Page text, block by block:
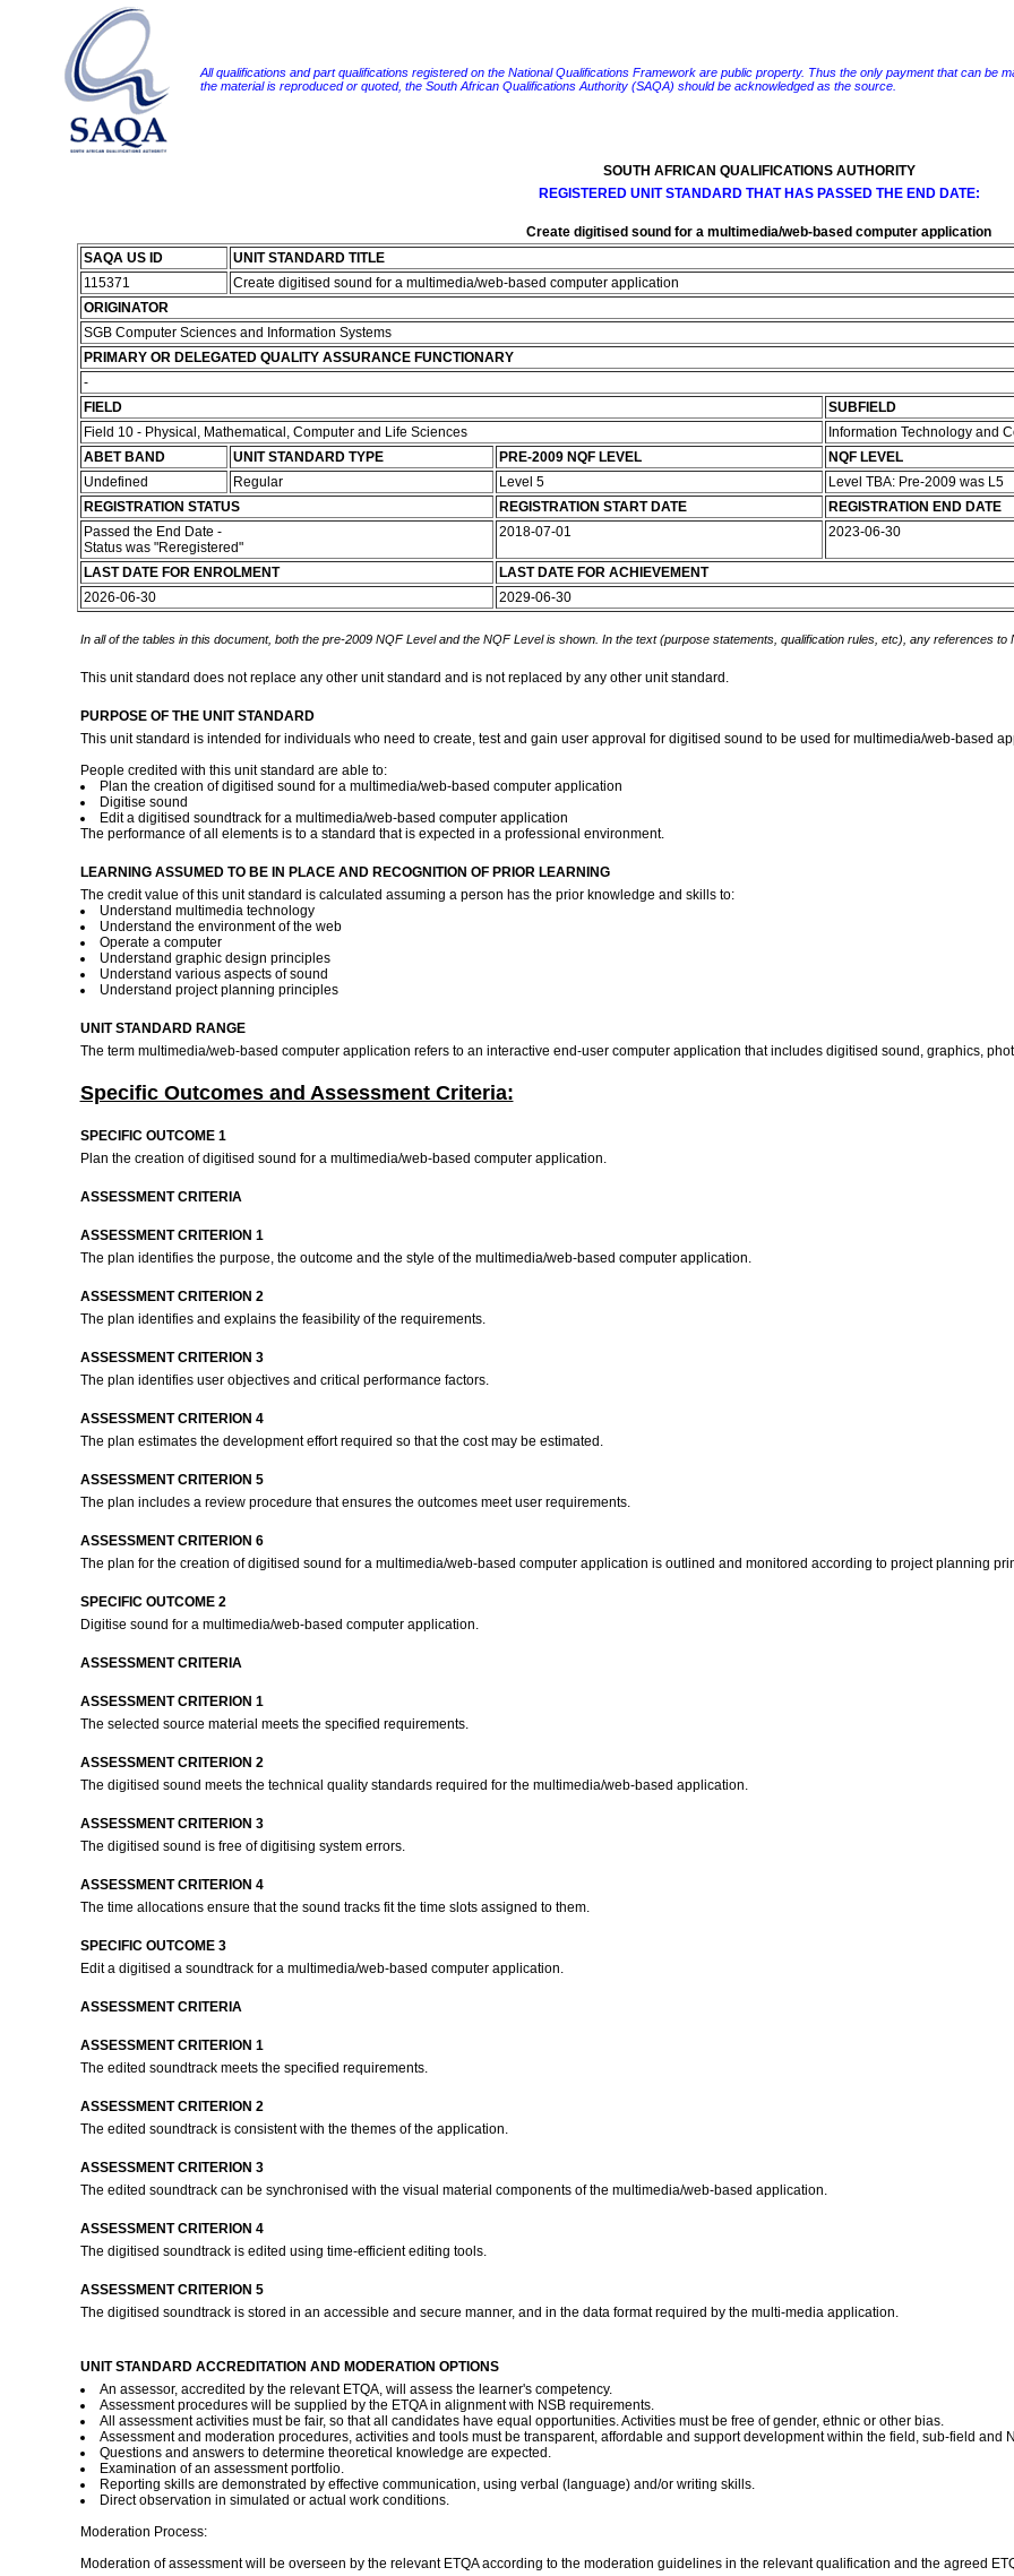
All qualifications and part qualifications registered on the National Qualifications Framework are public property. Thus the only payment that can be
the material is reproduced or quoted, the South African Qualifications Authority (SAQA) should be acknowledged as the source.
SOUTH AFRICAN QUALIFICATIONS AUTHORITY
REGISTERED UNIT STANDARD THAT HAS PASSED THE END DATE:
Create digitised sound for a multimedia/web-based computer application
SAQA US ID
UNIT STANDARD TITLE
115371
Create digitised sound for a multimedia/web-based computer application
ORIGINATOR
SGB Computer Sciences and Information Systems
PRIMARY OR DELEGATED QUALITY ASSURANCE FUNCTIONARY
-
FIELD
SUBFIELD
Field 10 - Physical, Mathematical, Computer and Life Sciences
Information Technology and
ABET BAND
UNIT STANDARD TYPE PRE-2009 NQF LEVEL
NQF LEVEL
Undefined
Regular Level 5
Level TBA: Pre-2009 was L5
REGISTRATION STATUS
REGISTRATION START DATE
REGISTRATION END DATE
Passed the End Date -
Status was "Reregistered"
2018-07-01 2023-06-30
LAST DATE FOR ENROLMENT
LAST DATE FOR ACHIEVEMENT
2026-06-30
2029-06-30
In all of the tables in this document, both the pre-2009 NQF Level and the NQF Level is shown. In the text (purpose statements, qualification rules, etc), any references
This unit standard does not replace any other unit standard and is not replaced by any other unit standard.
PURPOSE OF THE UNIT STANDARD
This unit standard is intended for individuals who need to create, test and gain user approval for digitised sound to be used for multimedia/web-based
People credited with this unit standard are able to:
Plan the creation of digitised sound for a multimedia/web-based computer application
Digitise sound
Edit a digitised soundtrack for a multimedia/web-based computer application
The performance of all elements is to a standard that is expected in a professional environment.
LEARNING ASSUMED TO BE IN PLACE AND RECOGNITION OF PRIOR LEARNING
The credit value of this unit standard is calculated assuming a person has the prior knowledge and skills to:
Understand multimedia technology
Understand the environment of the web
Operate a computer
Understand graphic design principles
Understand various aspects of sound
Understand project planning principles
UNIT STANDARD RANGE
The term multimedia/web-based computer application refers to an interactive end-user computer application that includes digitised sound, graphics,
Specific Outcomes and Assessment Criteria:
SPECIFIC OUTCOME 1
Plan the creation of digitised sound for a multimedia/web-based computer application.
ASSESSMENT CRITERIA
ASSESSMENT CRITERION 1
The plan identifies the purpose, the outcome and the style of the multimedia/web-based computer application.
ASSESSMENT CRITERION 2
The plan identifies and explains the feasibility of the requirements.
ASSESSMENT CRITERION 3
The plan identifies user objectives and critical performance factors.
ASSESSMENT CRITERION 4
The plan estimates the development effort required so that the cost may be estimated.
ASSESSMENT CRITERION 5
The plan includes a review procedure that ensures the outcomes meet user requirements.
ASSESSMENT CRITERION 6
The plan for the creation of digitised sound for a multimedia/web-based computer application is outlined and monitored according to project planning
SPECIFIC OUTCOME 2
Digitise sound for a multimedia/web-based computer application.
ASSESSMENT CRITERIA
ASSESSMENT CRITERION 1
The selected source material meets the specified requirements.
ASSESSMENT CRITERION 2
The digitised sound meets the technical quality standards required for the multimedia/web-based application.
ASSESSMENT CRITERION 3
The digitised sound is free of digitising system errors.
ASSESSMENT CRITERION 4
The time allocations ensure that the sound tracks fit the time slots assigned to them.
SPECIFIC OUTCOME 3
Edit a digitised a soundtrack for a multimedia/web-based computer application.
ASSESSMENT CRITERIA
ASSESSMENT CRITERION 1
The edited soundtrack meets the specified requirements.
ASSESSMENT CRITERION 2
The edited soundtrack is consistent with the themes of the application.
ASSESSMENT CRITERION 3
The edited soundtrack can be synchronised with the visual material components of the multimedia/web-based application.
ASSESSMENT CRITERION 4
The digitised soundtrack is edited using time-efficient editing tools.
ASSESSMENT CRITERION 5
The digitised soundtrack is stored in an accessible and secure manner, and in the data format required by the multi-media application.
UNIT STANDARD ACCREDITATION AND MODERATION OPTIONS
An assessor, accredited by the relevant ETQA, will assess the learner's competency.
Assessment procedures will be supplied by the ETQA in alignment with NSB requirements.
All assessment activities must be fair, so that all candidates have equal opportunities. Activities must be free of gender, ethnic or other bias.
Assessment and moderation procedures, activities and tools must be transparent, affordable and support development within the field, sub-field and
Questions and answers to determine theoretical knowledge are expected.
Examination of an assessment portfolio.
Reporting skills are demonstrated by effective communication, using verbal (language) and/or writing skills.
Direct observation in simulated or actual work conditions.
Moderation Process:
Moderation of assessment will be overseen by the relevant ETQA according to the moderation guidelines in the relevant qualification and the agreed